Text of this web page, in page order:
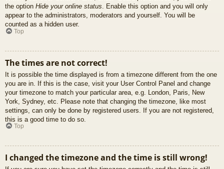
the option Hide your online status. Enable this option and you will only
appear to the administrators, moderators and yourself. You will be
counted as a hidden user.
Top
The times are not correct!
It is possible the time displayed is from a timezone different from the one
you are in. If this is the case, visit your User Control Panel and change
your timezone to match your particular area, e.g. London, Paris, New
York, Sydney, etc. Please note that changing the timezone, like most
settings, can only be done by registered users. If you are not registered,
this is a good time to do so.
Top
I changed the timezone and the time is still wrong!